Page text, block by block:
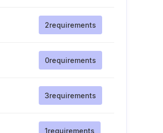
2requirements
0requirements
3requirements
1requirements